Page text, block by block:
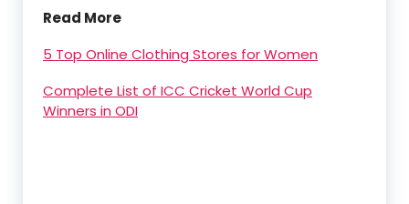
Read More
5 Top Online Clothing Stores for Women
Complete List of ICC Cricket World Cup
Winners in ODI